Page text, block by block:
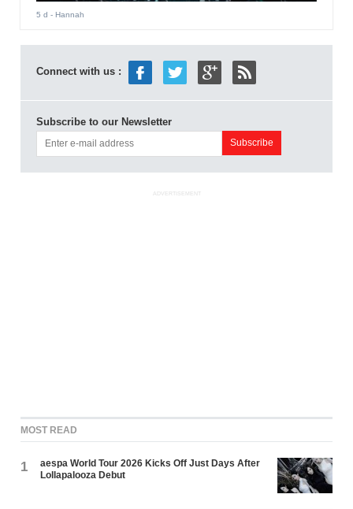
5 d - Hannah
Connect with us :
Subscribe to our Newsletter
ADVERTISEMENT
MOST READ
1
aespa World Tour 2026 Kicks Off Just Days After
Lollapalooza Debut